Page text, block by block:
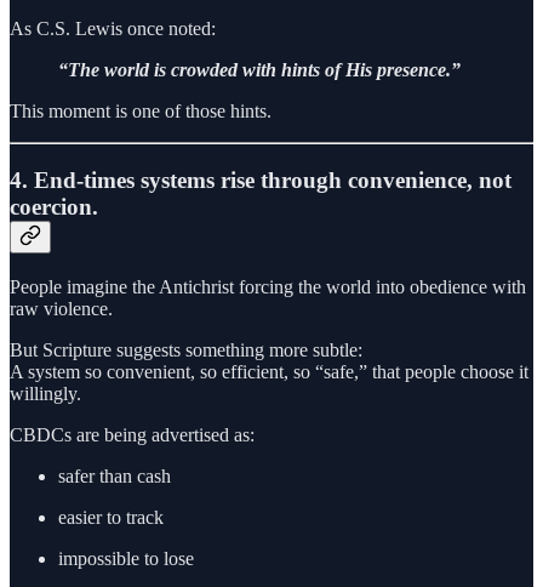
As C.S. Lewis once noted:
“The world is crowded with hints of His presence.”
This moment is one of those hints.
4. End-times systems rise through convenience, not
coercion.
People imagine the Antichrist forcing the world into obedience with
raw violence.
But Scripture suggests something more subtle:
A system so convenient, so efficient, so “safe,” that people choose it
willingly.
CBDCs are being advertised as:
safer than cash
easier to track
impossible to lose